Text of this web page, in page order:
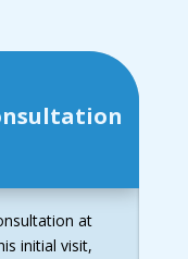
at
initial visit,